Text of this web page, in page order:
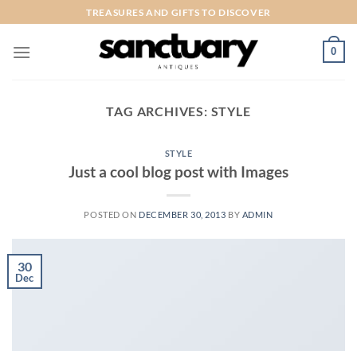
to
content
TREASURES AND GIFTS TO DISCOVER
0
TAG ARCHIVES: STYLE
STYLE
Just a cool blog post with Images
POSTED ON DECEMBER 30, 2013 BY ADMIN
30
Dec